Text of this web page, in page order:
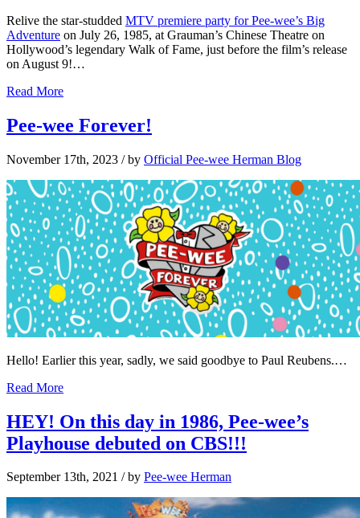
Relive the star-studded MTV premiere party for Pee-wee’s Big
Adventure on July 26, 1985, at Grauman’s Chinese Theatre on
Hollywood’s legendary Walk of Fame, just before the film’s release
on August 9!…
Read More
Pee-wee Forever!
November 17th, 2023 / by Official Pee-wee Herman Blog
Hello! Earlier this year, sadly, we said goodbye to Paul Reubens.…
Read More
HEY! On this day in 1986, Pee-wee’s
Playhouse debuted on CBS!!!
September 13th, 2021 / by Pee-wee Herman